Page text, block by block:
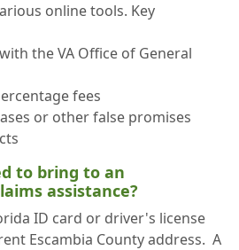
online tools. Key
the VA Office of General
fees
or other false promises
to bring to an
assistance?
ID card or driver's license
Escambia County address. A